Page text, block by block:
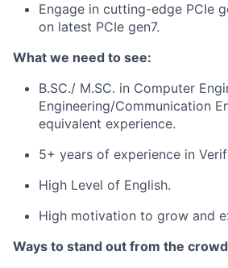
Engage in cutting-edge PCIe
on latest PCIe gen7.
What we need to see:
B.SC./ M.SC. in Computer
Engineering/Communication
equivalent experience.
5+ years of experience in
High Level of English.
High motivation to grow and
Ways to stand out from the